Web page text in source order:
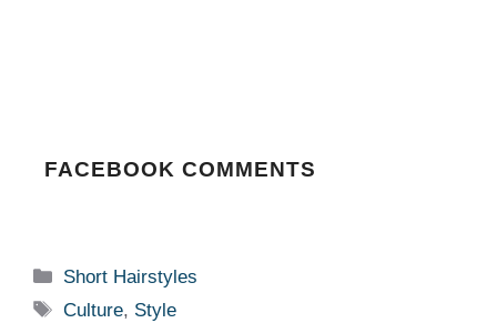
FACEBOOK COMMENTS
Categories
Short Hairstyles
Tags
Culture, Style